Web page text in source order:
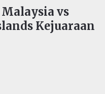
vs
Kejuaraan